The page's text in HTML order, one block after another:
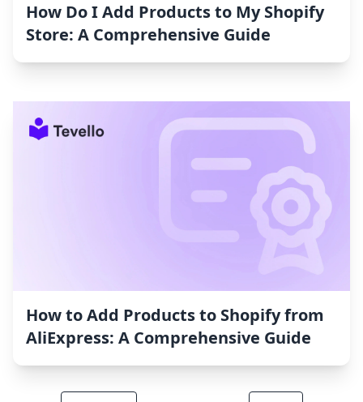
How Do I Add Products to My Shopify
Store: A Comprehensive Guide
How to Add Products to Shopify from
AliExpress: A Comprehensive Guide